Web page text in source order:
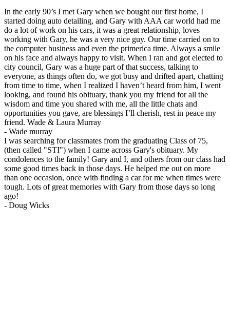
In the early 90’s I met Gary when we bought our first home, I
started doing auto detailing, and Gary with AAA car world had me
do a lot of work on his cars, it was a great relationship, loves
working with Gary, he was a very nice guy. Our time carried on to
the computer business and even the primerica time. Always a smile
on his face and always happy to visit. When I ran and got elected to
city council, Gary was a huge part of that success, talking to
everyone, as things often do, we got busy and drifted apart, chatting
from time to time, when I realized I haven’t heard from him, I went
looking, and found his obituary, thank you my friend for all the
wisdom and time you shared with me, all the little chats and
opportunities you gave, are blessings I’ll cherish, rest in peace my
friend. Wade & Laura Murray
- Wade murray
I was searching for classmates from the graduating Class of 75,
(then called "STI") when I came across Gary's obituary. My
condolences to the family! Gary and I, and others from our class had
some good times back in those days. He helped me out on more
than one occasion, once with finding a car for me when times were
tough. Lots of great memories with Gary from those days so long
ago!
- Doug Wicks